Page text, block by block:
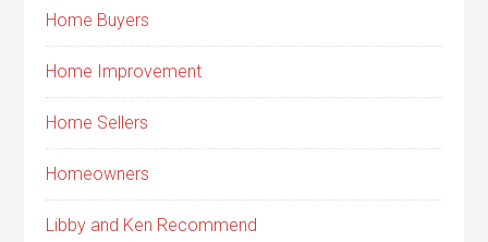
Home Buyers
Home Improvement
Home Sellers
Homeowners
Libby and Ken Recommend